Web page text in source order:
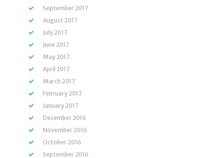
September 2017
August 2017
July 2017
June 2017
May 2017
April 2017
March 2017
February 2017
January 2017
December 2016
November 2016
October 2016
September 2016